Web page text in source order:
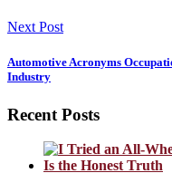
Next Post
Automotive Acronyms
Industry
Recent Posts